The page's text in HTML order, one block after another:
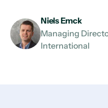
Niels Emck
Managing
International